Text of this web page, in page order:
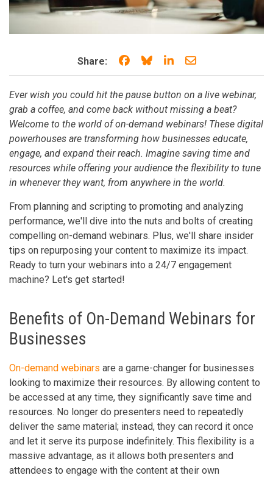
Share: Share on Facebook
Share on Bluesky
Share on LinkedIn
Share through
Ever wish you could hit the pause button on a live webinar,
grab a coffee, and come back without missing a beat?
Welcome to the world of on-demand webinars! These digital
powerhouses are transforming how businesses educate,
engage, and expand their reach. Imagine saving time and
resources while offering your audience the flexibility to tune
in whenever they want, from anywhere in the world.
From planning and scripting to promoting and analyzing
performance, we'll dive into the nuts and bolts of creating
compelling on-demand webinars. Plus, we'll share insider
tips on repurposing your content to maximize its impact.
Ready to turn your webinars into a 24/7 engagement
machine? Let's get started!
Benefits of On-Demand Webinars for
Businesses
On-demand webinars are a game-changer for businesses
looking to maximize their resources. By allowing content to
be accessed at any time, they significantly save time and
resources. No longer do presenters need to repeatedly
deliver the same material; instead, they can record it once
and let it serve its purpose indefinitely. This flexibility is a
massive advantage, as it allows both presenters and
attendees to engage with the content at their own